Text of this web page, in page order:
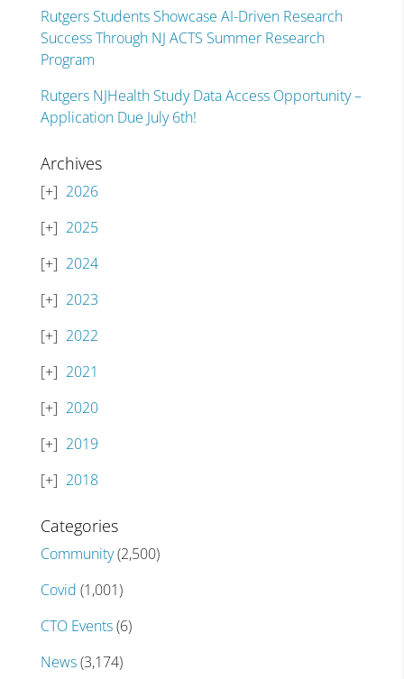
Rutgers Students Showcase AI-Driven Research
Success Through NJ ACTS Summer Research
Program
Rutgers NJHealth Study Data Access Opportunity –
Application Due July 6th!
Archives
2026
2025
2024
2023
2022
2021
2020
2019
2018
Categories
Community(2,500)
Covid (1,001)
CTO Events(6)
News(3,174)